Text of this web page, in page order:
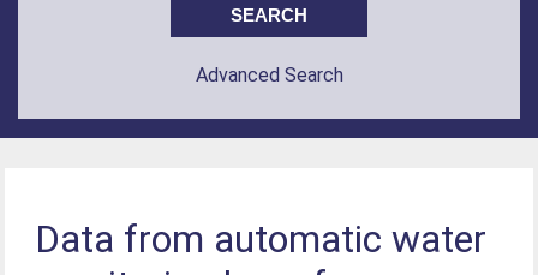
Advanced Search
Data from automatic water